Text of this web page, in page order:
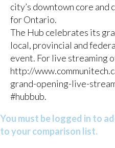
city’s downtown core
for Ontario.
The Hub celebrates its
local, provincial and
event. For live streaming
http://
grand-opening-live-
#hubbub.
You must be logged in to
to your comparison list.